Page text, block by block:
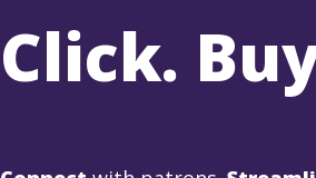
Click.